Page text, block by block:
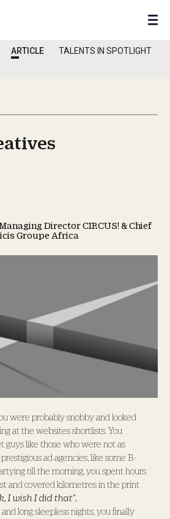
ARTICLE
TALENTS IN SPOTLIGHT
Director CIRCUS! & Chief
Groupe Africa
were probably snobby and looked
at the websites shortlists. You
guys like those who were not as
ad agencies, like some B-
till the morning, you spent hours
and covered kilometres in the print
I wish I did that".
long sleepless nights, you finally